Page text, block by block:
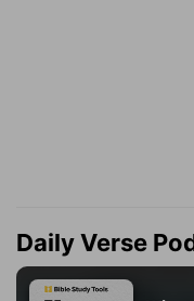
Daily Verse